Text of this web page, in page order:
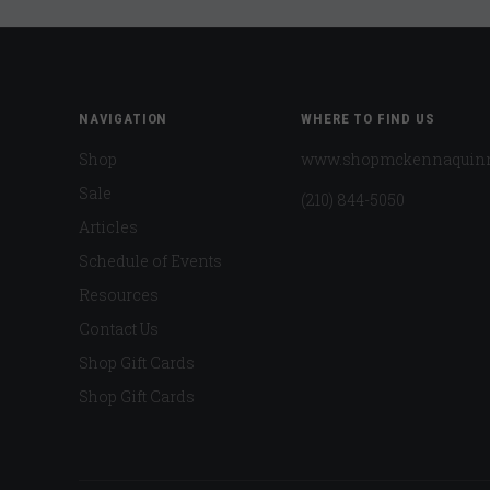
NAVIGATION
Shop
Sale
Articles
Schedule of Events
Resources
Contact Us
Shop Gift Cards
Shop Gift Cards
WHERE TO FIND US
(210) 844-5050